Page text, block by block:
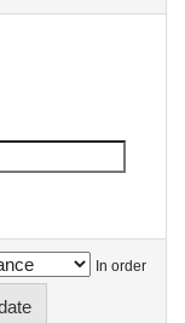
In order